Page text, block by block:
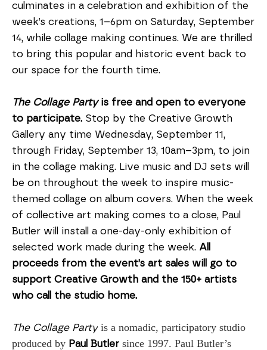
culminates in a celebration and exhibition of the
week’s creations, 1–6pm on Saturday, September
14, while collage making continues. We are thrilled
to bring this popular and historic event back to
our space for the fourth time.
The Collage Party is free and open to everyone
to participate. Stop by the Creative Growth
Gallery any time Wednesday, September 11,
through Friday, September 13, 10am–3pm, to join
in the collage making. Live music and DJ sets will
be on throughout the week to inspire music-
themed collage on album covers. When the week
of collective art making comes to a close, Paul
Butler will install a one-day-only exhibition of
selected work made during the week. All
proceeds from the event’s art sales will go to
support Creative Growth and the 150+ artists
who call the studio home.
The Collage Party is a nomadic, participatory studio
produced by Paul Butler since 1997. Paul Butler’s